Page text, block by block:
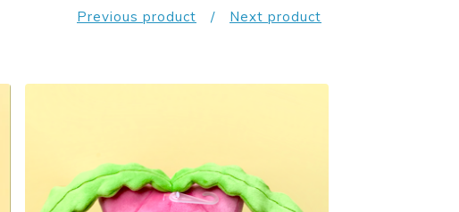
Previous product Next product